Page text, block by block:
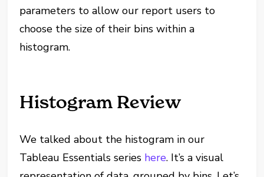
parameters to allow our report users to
choose the size of their bins within a
histogram.
Histogram Review
We talked about the histogram in our
Tableau Essentials series here. It’s a visual